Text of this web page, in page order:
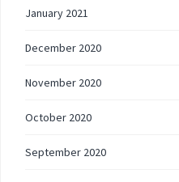
January 2021
December 2020
November 2020
October 2020
September 2020